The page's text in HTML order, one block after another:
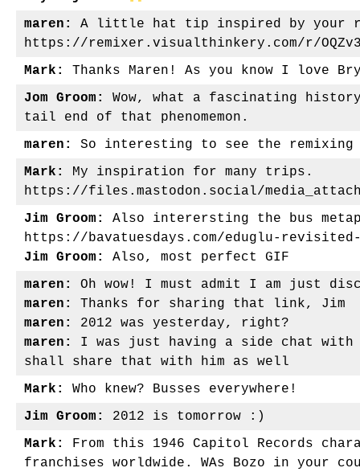
maren:
A little hat tip inspired by your
https://remixer.visualthinkery.com/r/
Mark:
Thanks Maren! As you know I love
Jom Groom:
Wow, what a fascinating
tail end of that phenomemon.
maren:
So interesting to see the
Mark:
My inspiration for many trips.
https://files.mastodon.social/
Jim Groom:
Also interersting the bus
https://bavatuesdays.com/eduglu-
Jim Groom:
Also, most perfect GIF
maren:
Oh wow! I must admit I am just
maren:
Thanks for sharing that link, Jim
maren:
2012 was yesterday, right?
maren:
I was just having a side chat with
shall share that with him as well
Mark:
Who knew? Busses everywhere!
Jim Groom:
2012 is tomorrow :)
Mark:
From this 1946 Capitol Records
franchises worldwide. WAs Bozo in your